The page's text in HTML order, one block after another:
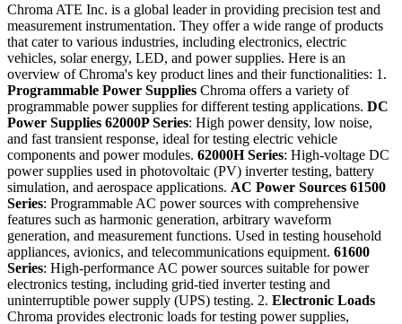
Chroma ATE Inc. is a global leader in providing precision test and
measurement instrumentation. They offer a wide range of products
that cater to various industries, including electronics, electric
vehicles, solar energy, LED, and power supplies. Here is an
overview of Chroma's key product lines and their functionalities: 1.
Programmable Power Supplies Chroma offers a variety of
programmable power supplies for different testing applications. DC
Power Supplies 62000P Series: High power density, low noise,
and fast transient response, ideal for testing electric vehicle
components and power modules. 62000H Series: High-voltage DC
power supplies used in photovoltaic (PV) inverter testing, battery
simulation, and aerospace applications. AC Power Sources 61500
Series: Programmable AC power sources with comprehensive
features such as harmonic generation, arbitrary waveform
generation, and measurement functions. Used in testing household
appliances, avionics, and telecommunications equipment. 61600
Series: High-performance AC power sources suitable for power
electronics testing, including grid-tied inverter testing and
uninterruptible power supply (UPS) testing. 2. Electronic Loads
Chroma provides electronic loads for testing power supplies,